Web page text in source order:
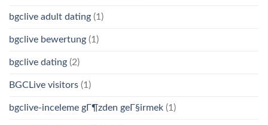
bgclive adult dating (1)
bgclive bewertung (1)
bgclive dating (2)
BGCLive visitors (1)
bgclive-inceleme gГ¶zden geГ§irmek (1)